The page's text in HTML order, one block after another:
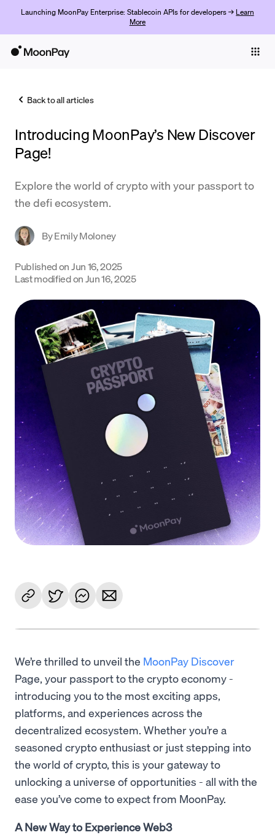
Launching MoonPay Enterprise: Stablecoin APIs for developers → Learn
More
Trade
Company
Learn
Get started
Back to all articles
Introducing MoonPay’s New Discover
Page!
Explore the world of crypto with your passport to
the defi ecosystem.
ByEmily Moloney
Published onJun 16, 2025
Last modified onJun 16, 2025
We’re thrilled to unveil the MoonPay Discover
Page, your passport to the crypto economy -
introducing you to the most exciting apps,
platforms, and experiences across the
decentralized ecosystem. Whether you’re a
seasoned crypto enthusiast or just stepping into
the world of crypto, this is your gateway to
unlocking a universe of opportunities - all with the
ease you’ve come to expect from MoonPay.
A New Way to Experience Web3